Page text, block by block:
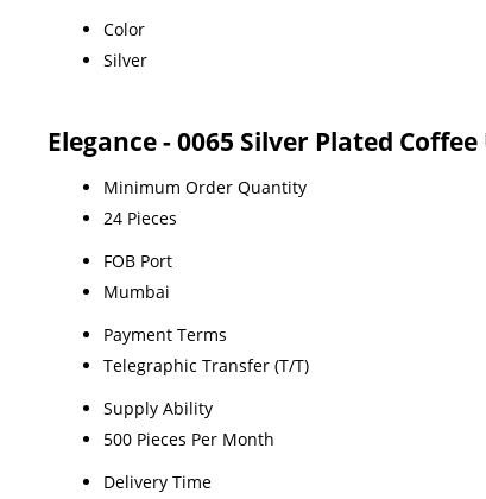
Color
Silver
Elegance - 0065 Silver Plated
Minimum Order Quantity
24 Pieces
FOB Port
Mumbai
Payment Terms
Telegraphic Transfer (T/T)
Supply Ability
500 Pieces Per Month
Delivery Time